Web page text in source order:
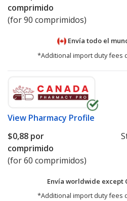
comprimido
(for 90 comprimidos)
Envía todo el
*Additional import duty fees
View Pharmacy Profile
$0,88 por
comprimido
(for 60 comprimidos)
Envía worldwide except
*Additional import duty fees